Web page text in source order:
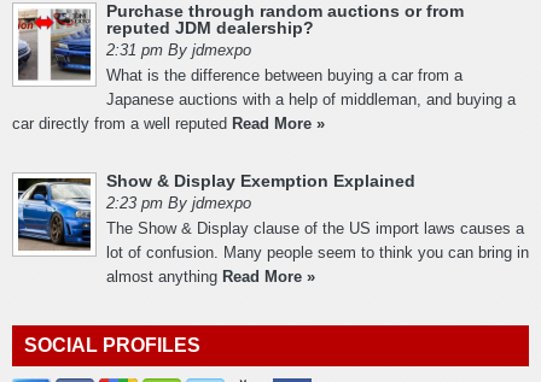
Purchase through random auctions or from
reputed JDM dealership?
2:31 pm By jdmexpo
What is the difference between buying a car from a
Japanese auctions with a help of middleman, and buying a
car directly from a well reputed Read More »
Show & Display Exemption Explained
2:23 pm By jdmexpo
The Show & Display clause of the US import laws causes a
lot of confusion. Many people seem to think you can bring in
almost anything Read More »
SOCIAL PROFILES